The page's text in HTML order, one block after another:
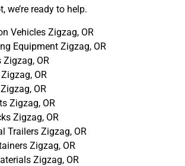
we’re ready to help.
Vehicles Zigzag, OR
Equipment Zigzag, OR
Zigzag, OR
OR
OR
Zigzag, OR
Zigzag, OR
Trailers Zigzag, OR
Zigzag, OR
Zigzag, OR